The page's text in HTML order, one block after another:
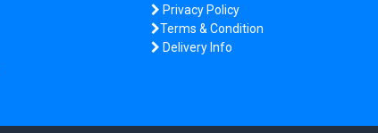
Privacy Policy
Terms & Condition
Delivery Info